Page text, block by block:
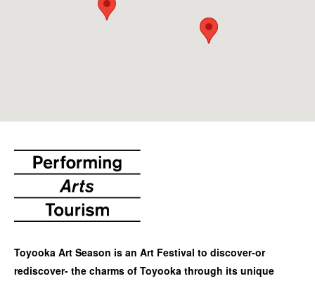
Toyooka Art Season is an Art Festival to discover-or
rediscover- the charms of Toyooka through its unique